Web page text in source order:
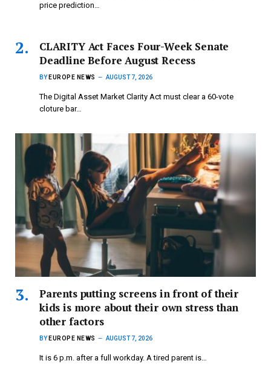
price prediction…
CLARITY Act Faces Four-Week Senate
Deadline Before August Recess
BY EUROPE NEWS AUGUST 7, 2026
The Digital Asset Market Clarity Act must clear a 60-vote
cloture bar…
Parents putting screens in front of their
kids is more about their own stress than
other factors
BY EUROPE NEWS AUGUST 7, 2026
It is 6 p.m. after a full workday. A tired parent is…